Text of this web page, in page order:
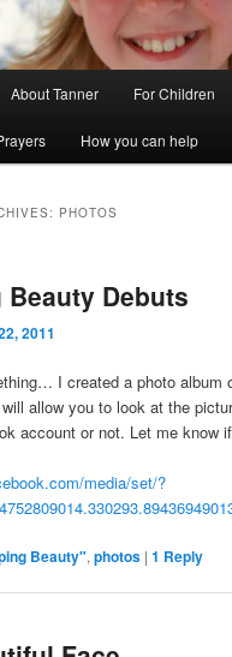
About Tanner For Children
How you can help
PHOTOS
Beauty Debuts
2011
I created a photo album
allow you to look at the
account or not. Let me know
media/set/?
Beauty",photos |1 Reply